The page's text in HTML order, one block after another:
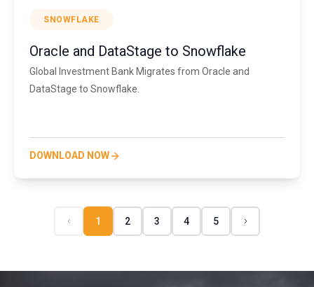
SNOWFLAKE
Oracle and DataStage to Snowflake
Global Investment Bank Migrates from Oracle and
DataStage to Snowflake.
DOWNLOAD NOW
1 2 3 4 5